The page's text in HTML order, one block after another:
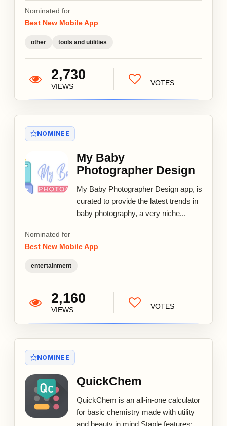
Nominated for
Best New Mobile App
other tools and utilities
2,730
VIEWS VOTES
NOMINEE
My Baby
Photographer Design
My Baby Photographer Design app, is
curated to provide the latest trends in
baby photography, a very niche...
Nominated for
Best New Mobile App
entertainment
2,160
VIEWS VOTES
NOMINEE
QuickChem
QuickChem is an all-in-one calculator
for basic chemistry made with utility
and beauty in mind Staple features: